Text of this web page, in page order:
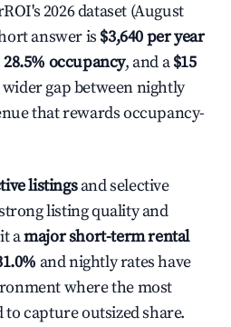
2026 dataset (August
answer is $3,640 per year
28.5% occupancy, and a$15
gap between nightly
that rewards occupancy-
listingsand selective
listing quality and
amajor short-term rental
and nightly rates have
where the most
capture outsized share.